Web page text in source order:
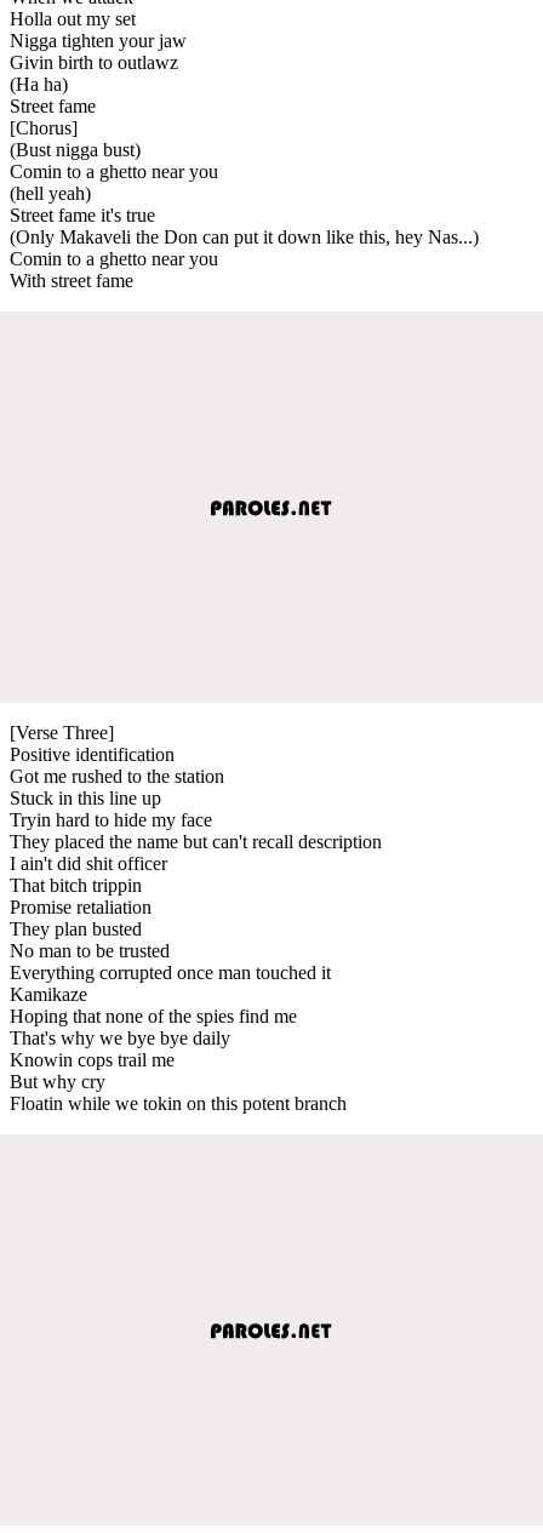
Holla out my set
Nigga tighten your jaw
Givin birth to outlawz
(Ha ha)
Street fame
[Chorus]
(Bust nigga bust)
Comin to a ghetto near you
(hell yeah)
Street fame it's true
(Only Makaveli the Don can put it down like this, hey Nas...)
Comin to a ghetto near you
With street fame
[Verse Three]
Positive identification
Got me rushed to the station
Stuck in this line up
Tryin hard to hide my face
They placed the name but can't recall description
I ain't did shit officer
That bitch trippin
Promise retaliation
They plan busted
No man to be trusted
Everything corrupted once man touched it
Kamikaze
Hoping that none of the spies find me
That's why we bye bye daily
Knowin cops trail me
But why cry
Floatin while we tokin on this potent branch